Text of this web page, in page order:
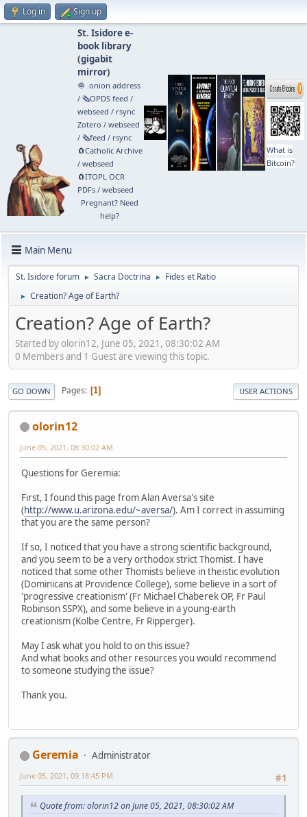
Log in Sign up
St. Isidore e-
book library
(gigabit
mirror)
🧅 .onion address
/ 🗞️OPDS feed /
webseed / rsync
Zotero / webseed
/ 🗞️feed / rsync
🧲⁠Catholic Archive
/ webseed
🧲⁠ITOPL OCR
PDFs/ webseed
Pregnant? Need
help?
What is
Bitcoin?
Main Menu
St. Isidore forum ► Sacra Doctrina ► Fides et Ratio
► Creation? Age of Earth?
Creation? Age of Earth?
Started by olorin12, June 05, 2021, 08:30:02 AM
0 Members and 1 Guest are viewing this topic.
GO DOWN Pages 1 USER ACTIONS
olorin12
June 05, 2021, 08:30:02 AM
Questions for Geremia:
First, I found this page from Alan Aversa's site
(http://www.u.arizona.edu/~aversa/). Am I correct in assuming
that you are the same person?
If so, I noticed that you have a strong scientific background,
and you seem to be a very orthodox strict Thomist. I have
noticed that some other Thomists believe in theistic evolution
(Dominicans at Providence College), some believe in a sort of
'progressive creationism' (Fr Michael Chaberek OP, Fr Paul
Robinson SSPX), and some believe in a young-earth
creationism (Kolbe Centre, Fr Ripperger).
May I ask what you hold to on this issue?
And what books and other resources you would recommend
to someone studying the issue?
Thank you.
Geremia
Administrator
#1
June 05, 2021, 09:18:45 PM
Quote from: olorin12 on June 05, 2021, 08:30:02 AM